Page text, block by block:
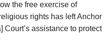
the free exercise of
rights has left Anchor
Court’s assistance to protect